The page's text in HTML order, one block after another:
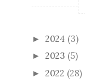
► 2024 (3)
► 2023 (5)
► 2022 (28)